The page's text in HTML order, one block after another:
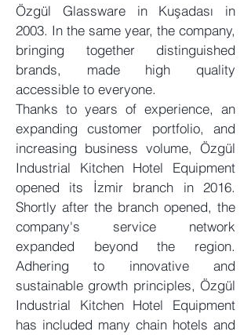
Özgül Glassware in Kuşadası in
2003. In the same year, the company,
bringing together distinguished
brands, made high quality
accessible to everyone.
Thanks to years of experience, an
expanding customer portfolio, and
increasing business volume, Özgül
Industrial Kitchen Hotel Equipment
opened its İzmir branch in 2016.
Shortly after the branch opened, the
company's service network
expanded beyond the region.
Adhering to innovative and
sustainable growth principles, Özgül
Industrial Kitchen Hotel Equipment
has included many chain hotels and